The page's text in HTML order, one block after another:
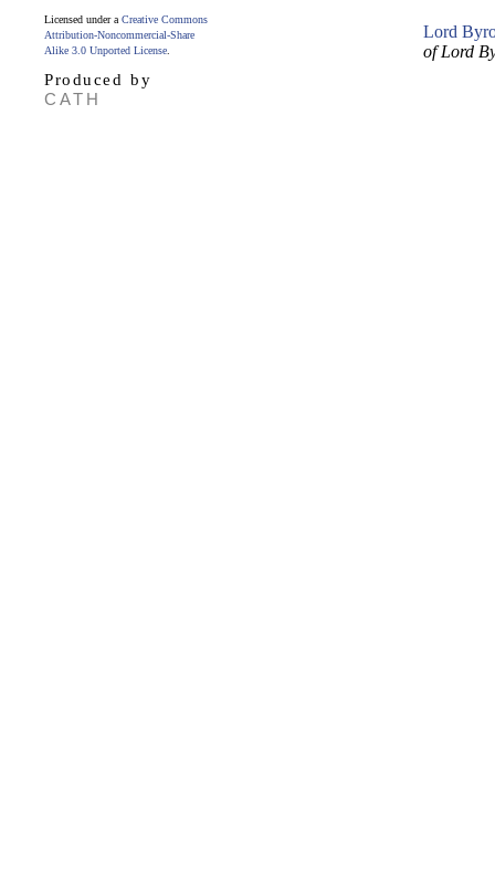
Lord
of Lord
Licensed under a Creative Commons
Attribution-Noncommercial-Share
Alike 3.0 Unported License
Produced by
CATH